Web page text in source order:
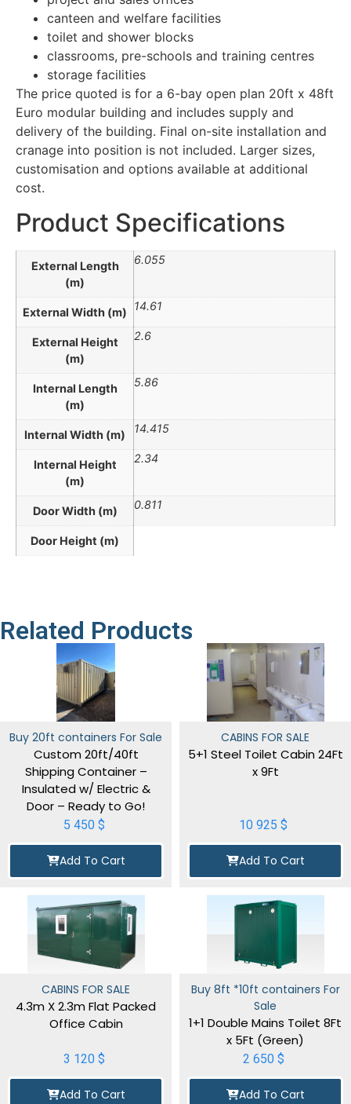
canteen and welfare facilities
toilet and shower blocks
classrooms, pre-schools and training centres
storage facilities
The price quoted is for a 6-bay open plan 20ft x 48ft
Euro modular building and includes supply and
delivery of the building. Final on-site installation and
cranage into position is not included. Larger sizes,
customisation and options available at additional
cost.
Product Specifications
External Length
(m)
6.055
External Width (m) 14.61
External Height
(m)
2.6
Internal Length
(m)
5.86
Internal Width (m) 14.415
Internal Height
(m)
2.34
Door Width (m) 0.811
Door Height (m)
Related Products
Buy 20ft containers For Sale
Custom 20ft/40ft
Shipping Container –
Insulated w/ Electric &
Door – Ready to Go!
5 450 $
Add To Cart
CABINS FOR SALE
5+1 Steel Toilet Cabin 24Ft
x 9Ft
10 925 $
Add To Cart
CABINS FOR SALE
4.3m X 2.3m Flat Packed
Office Cabin
3 120 $
Add To Cart
Buy 8ft *10ft containers For
Sale
1+1 Double Mains Toilet 8Ft
x 5Ft (Green)
2 650 $
Add To Cart